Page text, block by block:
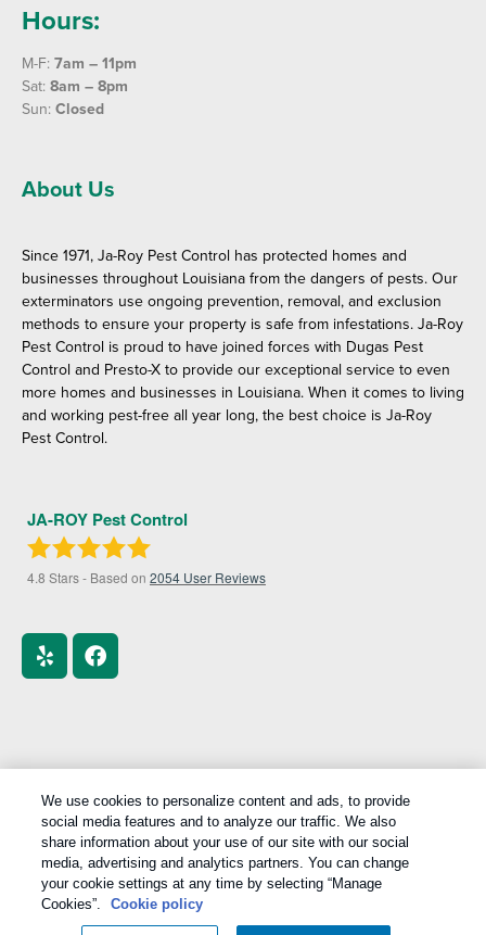
Hours:
M-F: 7am – 11pm
Sat: 8am – 8pm
Sun: Closed
About Us
Since 1971, Ja-Roy Pest Control has protected homes and
businesses throughout Louisiana from the dangers of pests. Our
exterminators use ongoing prevention, removal, and exclusion
methods to ensure your property is safe from infestations. Ja-Roy
Pest Control is proud to have joined forces with Dugas Pest
Control and Presto-X to provide our exceptional service to even
more homes and businesses in Louisiana. When it comes to living
and working pest-free all year long, the best choice is Ja-Roy
Pest Control.
JA-ROY Pest Control
4.8 Stars - Based on 2054 User Reviews
Treatments and Covered Pests defined in your Plan. Limitations apply. See Plan
for details.
Copyright All Rights Reserved © 2026 |Manage cookies
Privacy Policy|Cookie Policy
Information|Terms Of Use|Sitemap|XML Sitemap
We use cookies to personalize content and ads, to provide
social media features and to analyze our traffic. We also
share information about your use of our site with our social
media, advertising and analytics partners. You can change
your cookie settings at any time by selecting “Manage
Cookies”.
Cookie policy